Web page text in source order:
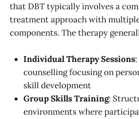
that DBT typically involves a
treatment approach with
components. The therapy
Individual Therapy Sessions
counselling focusing on
skill development
Group Skills Training:
environments where